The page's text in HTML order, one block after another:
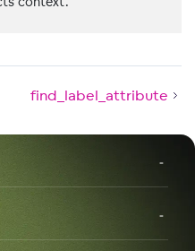
find_label_attribute